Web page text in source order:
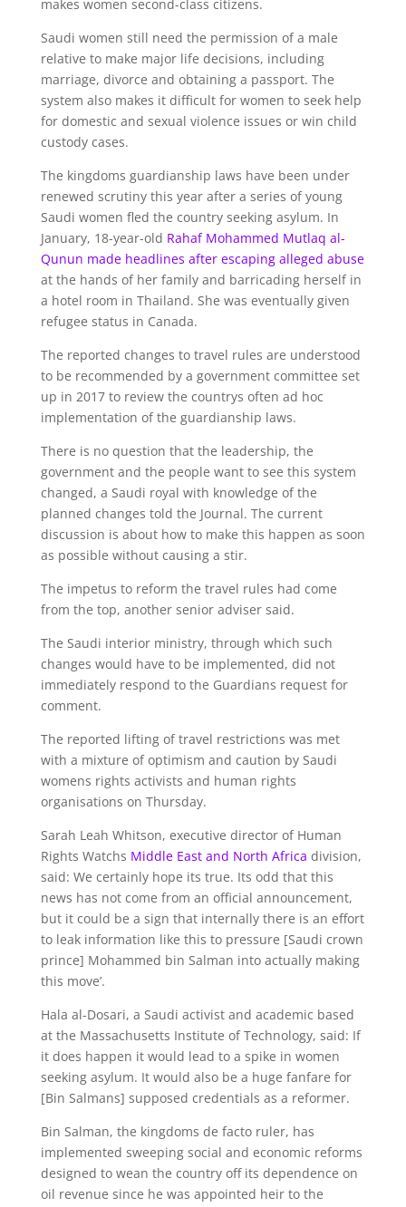
makes women second-class citizens.
Saudi women still need the permission of a male
relative to make major life decisions, including
marriage, divorce and obtaining a passport. The
system also makes it difficult for women to seek help
for domestic and sexual violence issues or win child
custody cases.
The kingdoms guardianship laws have been under
renewed scrutiny this year after a series of young
Saudi women fled the country seeking asylum. In
January, 18-year-old Rahaf Mohammed Mutlaq al-
Qunun made headlines after escaping alleged abuse
at the hands of her family and barricading herself in
a hotel room in Thailand. She was eventually given
refugee status in Canada.
The reported changes to travel rules are understood
to be recommended by a government committee set
up in 2017 to review the countrys often ad hoc
implementation of the guardianship laws.
There is no question that the leadership, the
government and the people want to see this system
changed, a Saudi royal with knowledge of the
planned changes told the Journal. The current
discussion is about how to make this happen as soon
as possible without causing a stir.
The impetus to reform the travel rules had come
from the top, another senior adviser said.
The Saudi interior ministry, through which such
changes would have to be implemented, did not
immediately respond to the Guardians request for
comment.
The reported lifting of travel restrictions was met
with a mixture of optimism and caution by Saudi
womens rights activists and human rights
organisations on Thursday.
Sarah Leah Whitson, executive director of Human
Rights Watchs Middle East and North Africa division,
said: We certainly hope its true. Its odd that this
news has not come from an official announcement,
but it could be a sign that internally there is an effort
to leak information like this to pressure [Saudi crown
prince] Mohammed bin Salman into actually making
this move’.
Hala al-Dosari, a Saudi activist and academic based
at the Massachusetts Institute of Technology, said: If
it does happen it would lead to a spike in women
seeking asylum. It would also be a huge fanfare for
[Bin Salmans] supposed credentials as a reformer.
Bin Salman, the kingdoms de facto ruler, has
implemented sweeping social and economic reforms
designed to wean the country off its dependence on
oil revenue since he was appointed heir to the